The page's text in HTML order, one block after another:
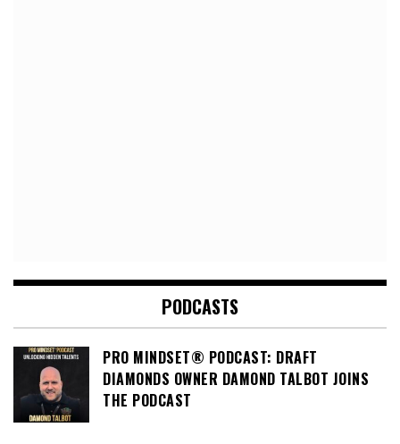
PODCASTS
PRO MINDSET® PODCAST: DRAFT
DIAMONDS OWNER DAMOND TALBOT JOINS
THE PODCAST